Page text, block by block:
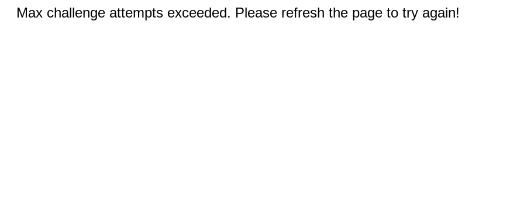
Max challenge attempts exceeded. Please refresh the page to try again!